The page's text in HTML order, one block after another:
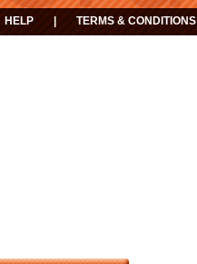
HELP TERMS & CONDITIONS